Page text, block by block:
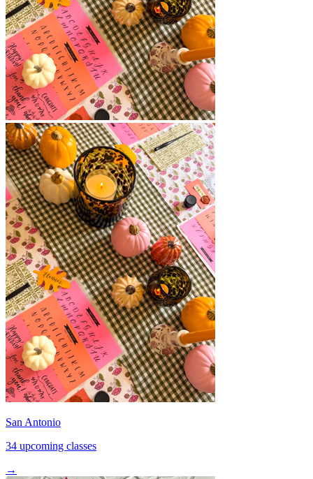
San Antonio
34 upcoming classes
→